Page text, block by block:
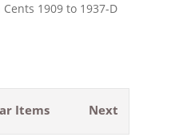
1909 to 1937-D
Next
Items